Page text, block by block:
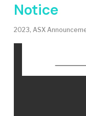
Notice
2023, ASX